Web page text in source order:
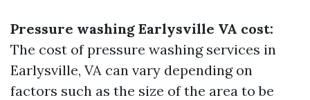
Pressure washing Earlysville VA cost:
The cost of pressure washing services in
Earlysville, VA can vary depending on
factors such as the size of the area to be